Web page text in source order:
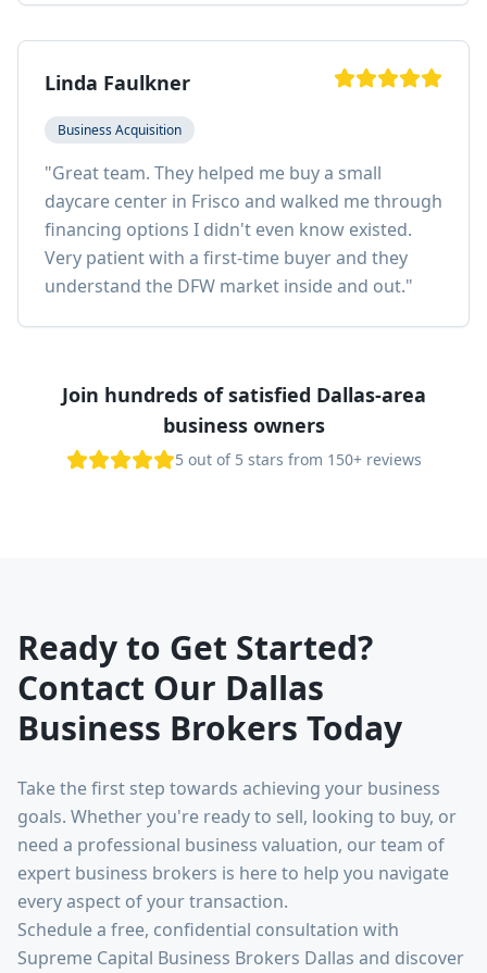
Linda Faulkner
Business Acquisition
"Great team. They helped me buy a small
daycare center in Frisco and walked me through
financing options I didn't even know existed.
Very patient with a first-time buyer and they
understand the DFW market inside and out."
Join hundreds of satisfied Dallas-area
business owners
5 out of 5 stars from 150+ reviews
Ready to Get Started?
Contact Our Dallas
Business Brokers Today
Take the first step towards achieving your business
goals. Whether you're ready to sell, looking to buy, or
need a professional business valuation, our team of
expert business brokers is here to help you navigate
every aspect of your transaction.
Schedule a free, confidential consultation with
Supreme Capital Business Brokers Dallas and discover